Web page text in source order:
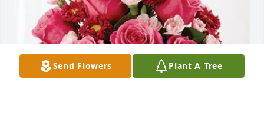
Send Flowers Plant A Tree